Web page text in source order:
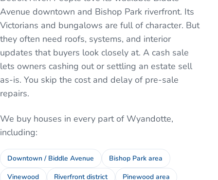
Avenue downtown and Bishop Park riverfront. Its
Victorians and bungalows are full of character. But
they often need roofs, systems, and interior
updates that buyers look closely at. A cash sale
lets owners cashing out or settling an estate sell
as-is. You skip the cost and delay of pre-sale
repairs.
We buy houses in every part of Wyandotte,
including:
Downtown / Biddle Avenue Bishop Park area
Vinewood Riverfront district Pinewood area